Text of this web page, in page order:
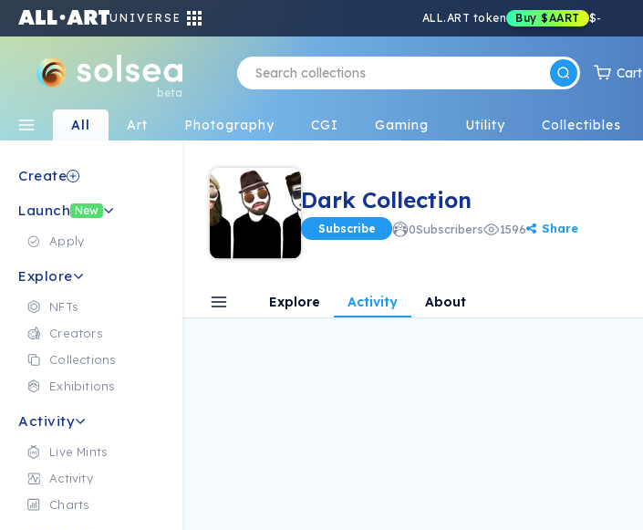
UNIVERSE ALL.ART token Buy $AART $-
beta
Cart
All Art Photography CGI Gaming Utility Collectibles
Create
Launch New
Apply
Explore
NFTs
Creators
Collections
Exhibitions
Activity
Live Mints
Activity
Charts
Dark Collection
Subscribe 0Subscribers 1596 Share
Explore Activity About